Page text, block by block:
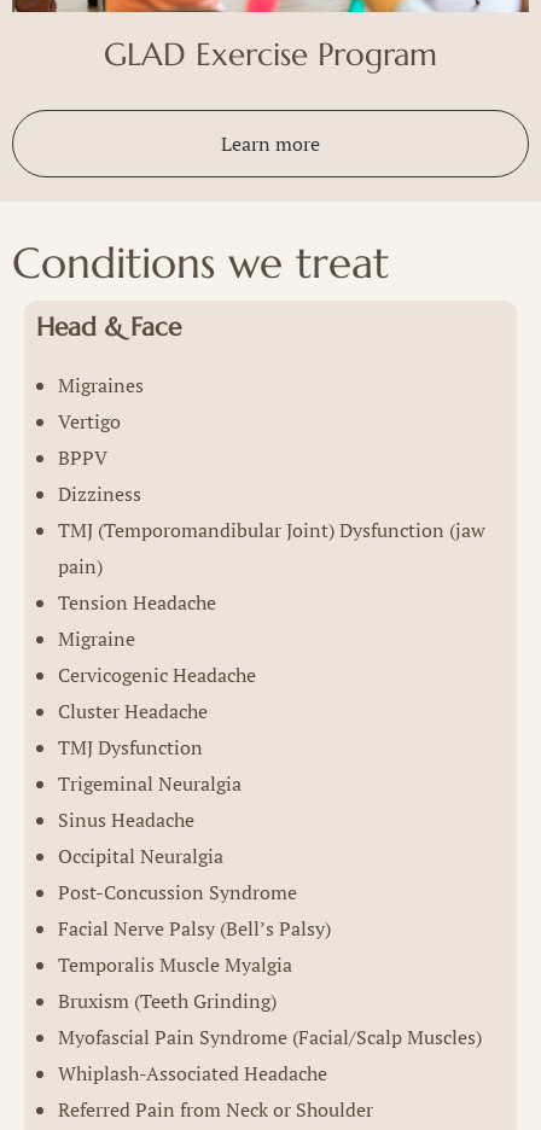
GLAD Exercise Program
Learn more
Conditions we treat
Head & Face
Migraines
Vertigo
BPPV
Dizziness
TMJ (Temporomandibular Joint) Dysfunction (jaw
pain)
Tension Headache
Migraine
Cervicogenic Headache
Cluster Headache
TMJ Dysfunction
Trigeminal Neuralgia
Sinus Headache
Occipital Neuralgia
Post-Concussion Syndrome
Facial Nerve Palsy (Bell’s Palsy)
Temporalis Muscle Myalgia
Bruxism (Teeth Grinding)
Myofascial Pain Syndrome (Facial/Scalp Muscles)
Whiplash-Associated Headache
Referred Pain from Neck or Shoulder